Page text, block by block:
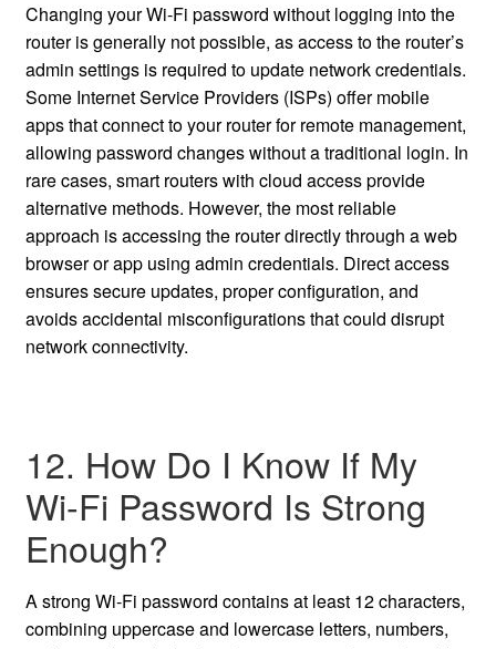
Changing your Wi-Fi password without logging into the
router is generally not possible, as access to the router’s
admin settings is required to update network credentials.
Some Internet Service Providers (ISPs) offer mobile
apps that connect to your router for remote management,
allowing password changes without a traditional login. In
rare cases, smart routers with cloud access provide
alternative methods. However, the most reliable
approach is accessing the router directly through a web
browser or app using admin credentials. Direct access
ensures secure updates, proper configuration, and
avoids accidental misconfigurations that could disrupt
network connectivity.
12. How Do I Know If My
Wi-Fi Password Is Strong
Enough?
A strong Wi-Fi password contains at least 12 characters,
combining uppercase and lowercase letters, numbers,